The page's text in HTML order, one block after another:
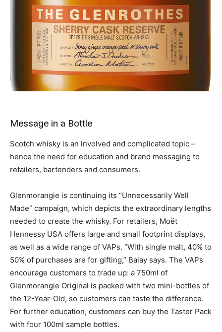
Message in a Bottle
Scotch whisky is an involved and complicated topic –
hence the need for education and brand messaging to
retailers, bartenders and consumers.
Glenmorangie is continuing its “Unnecessarily Well
Made” campaign, which depicts the extraordinary lengths
needed to create the whisky. For retailers, Moët
Hennessy USA offers large and small footprint displays,
as well as a wide range of VAPs. “With single malt, 40% to
50% of purchases are for gifting,” Balay says. The VAPs
encourage customers to trade up: a 750ml of
Glenmorangie Original is packed with two mini-bottles of
the 12-Year-Old, so customers can taste the difference.
For further education, customers can buy the Taster Pack
with four 100ml sample bottles.